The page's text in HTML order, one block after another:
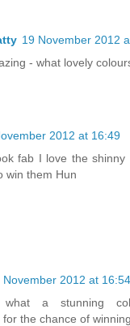
19 November 2012
- what lovely
2012 at 16:49
fab I love the
win them Hun
November 2012 at 16:54
what a stunning
the chance of